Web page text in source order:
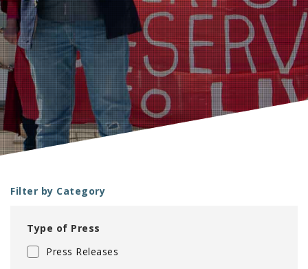
e
Filter by Category
Type of Press
Press Releases